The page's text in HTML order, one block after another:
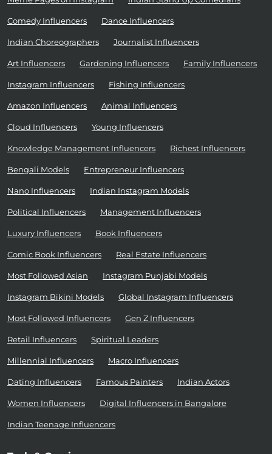
Comedy Influencers Dance Influencers
Indian Choreographers Journalist Influencers
Art Influencers Gardening Influencers Family Influencers
Instagram Influencers Fishing Influencers
Amazon Influencers Animal Influencers
Cloud Influencers Young Influencers
Knowledge Management Influencers Richest Influencers
Bengali Models Entrepreneur Influencers
Nano Influencers Indian Instagram Models
Political Influencers Management Influencers
Luxury Influencers Book Influencers
Comic Book Influencers Real Estate Influencers
Most Followed Asian Instagram Punjabi Models
Instagram Bikini Models Global Instagram Influencers
Most Followed Influencers Gen Z Influencers
Retail Influencers Spiritual Leaders
Millennial Influencers Macro Influencers
Dating Influencers Famous Painters Indian Actors
Women Influencers Digital Influencers in Bangalore
Indian Teenage Influencers